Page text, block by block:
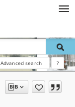
Advanced search ?